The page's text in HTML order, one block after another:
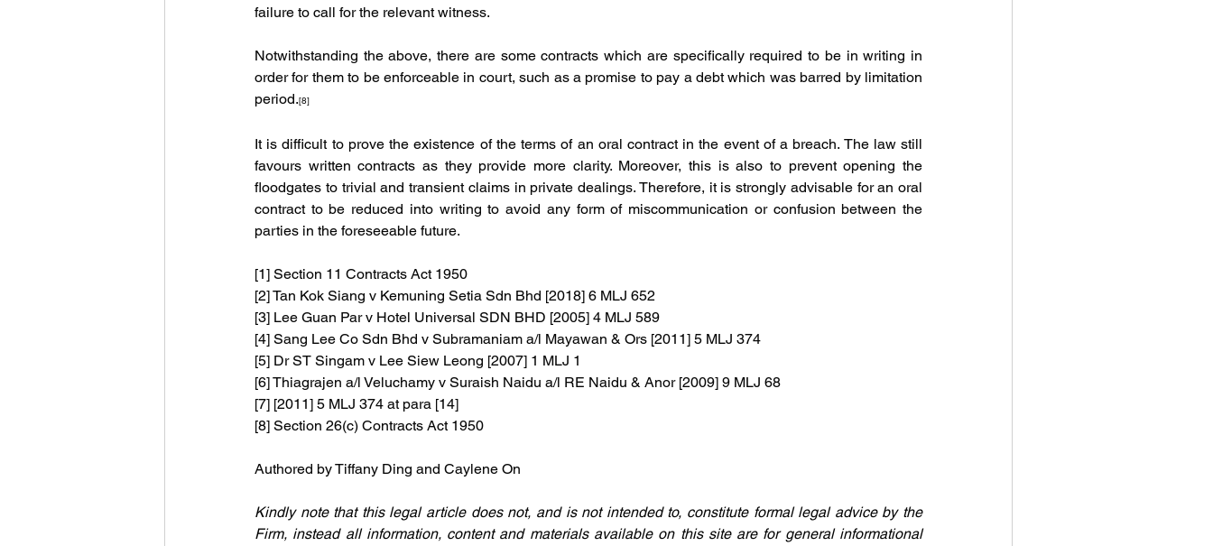
failure to call for the relevant witness.
Notwithstanding the above, there are some contracts which are specifically required to be in writing in
order for them to be enforceable in court, such as a promise to pay a debt which was barred by limitation
period.[8]
It is difficult to prove the existence of the terms of an oral contract in the event of a breach. The law still
favours written contracts as they provide more clarity. Moreover, this is also to prevent opening the
floodgates to trivial and transient claims in private dealings. Therefore, it is strongly advisable for an oral
contract to be reduced into writing to avoid any form of miscommunication or confusion between the
parties in the foreseeable future.
[1] Section 11 Contracts Act 1950
[2] Tan Kok Siang v Kemuning Setia Sdn Bhd [2018] 6 MLJ 652
[3] Lee Guan Par v Hotel Universal SDN BHD [2005] 4 MLJ 589
[4] Sang Lee Co Sdn Bhd v Subramaniam a/l Mayawan & Ors [2011] 5 MLJ 374
[5] Dr ST Singam v Lee Siew Leong [2007] 1 MLJ 1
[6] Thiagrajen a/l Veluchamy v Suraish Naidu a/l RE Naidu & Anor [2009] 9 MLJ 68
[7] [2011] 5 MLJ 374 at para [14]
[8] Section 26(c) Contracts Act 1950
Authored by Tiffany Ding and Caylene On
Kindly note that this legal article does not, and is not intended to, constitute formal legal advice by the
Firm, instead all information, content and materials available on this site are for general informational